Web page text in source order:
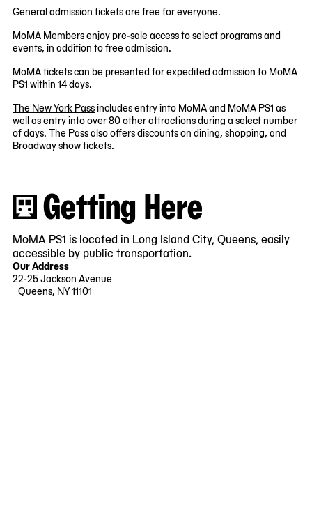
General admission tickets are free for everyone.
MoMA Membersenjoy pre-sale access to select programs and
events, in addition to free admission.
MoMA tickets can be presented for expedited admission to MoMA
PS1 within 14 days.
The New York Passincludes entry into MoMA and MoMA PS1 as
well as entry into over 80 other attractions during a select number
of days. The Pass also offers discounts on dining, shopping, and
Broadway show tickets.
Getting Here
MoMA PS1 is located in Long Island City, Queens, easily
accessible by public transportation.
Our Address
22-25 Jackson Avenue
Queens, NY 11101